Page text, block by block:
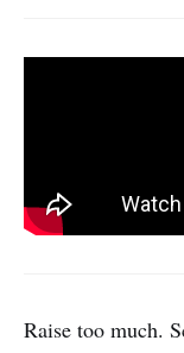
Raise too much.